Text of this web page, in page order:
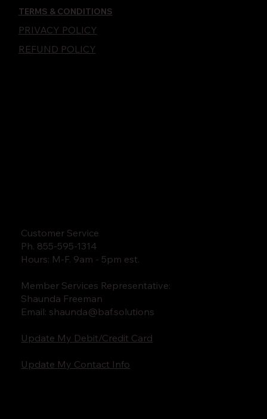
TERMS & CONDITIONS
PRIVACY POLICY
REFUND POLICY
Customer Service
Ph. 855-595-1314
Hours: M-F. 9am - 5pm est.
Member Services Representative:
Shaunda Freeman
Email: shaunda@baf.solutions
Update My Debit/Credit Card
Update My Contact Info